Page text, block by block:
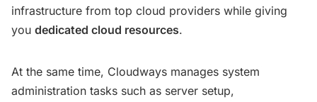
infrastructure from top cloud providers while giving
you dedicated cloud resources.
At the same time, Cloudways manages system
administration tasks such as server setup,